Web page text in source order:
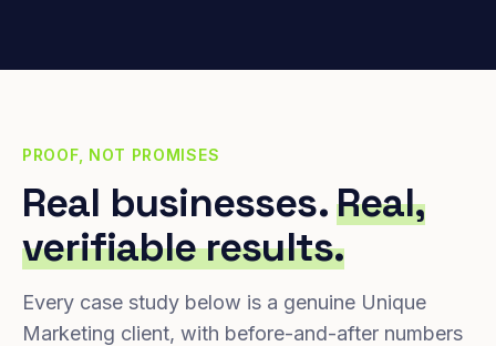
PROOF, NOT PROMISES
Real businesses.Real,
verifiable results.
Every case study below is a genuine Unique
Marketing client, with before-and-after numbers